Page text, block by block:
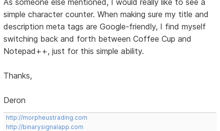
simple character counter. When making sure my title and
description meta tags are Google-friendly, I find myself
switching back and forth between Coffee Cup and
Notepad++, just for this simple ability.
Thanks,
Deron
http://morpheustrading.com
http://binarysignalapp.com